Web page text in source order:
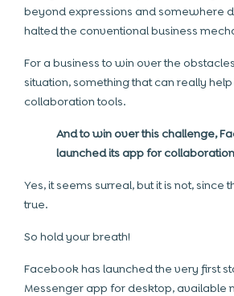
beyond expressions and somewhere
halted the conventional business
For a business to win over the
situation, something that can really
collaboration tools.
And to win over this challenge,
launched its app for
Yes, it seems surreal, but it is not, since
true.
So hold your breath!
Facebook has launched the very first
Messenger app for desktop, available